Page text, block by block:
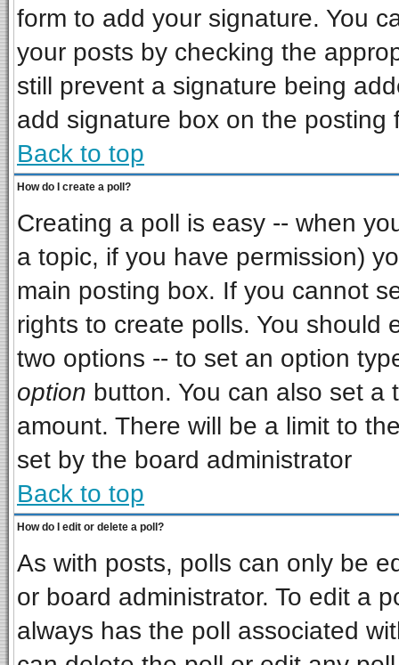
form to add your signature. You
your posts by checking the
still prevent a signature being
add signature box on the posting
Back to top
How do I create a poll?
Creating a poll is easy -- when
a topic, if you have permission)
main posting box. If you cannot
rights to create polls. You should
two options -- to set an option
option button. You can also set a
amount. There will be a limit to
set by the board administrator
Back to top
How do I edit or delete a poll?
As with posts, polls can only be
or board administrator. To edit a
always has the poll associated